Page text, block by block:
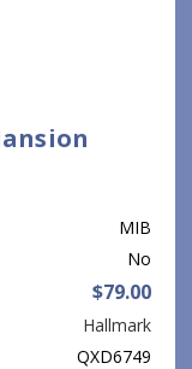
MIB
No
$79.00
Hallmark
QXD6749